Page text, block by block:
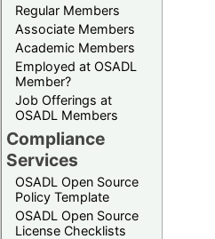
Regular Members
Associate Members
Academic Members
Employed at OSADL
Member?
Job Offerings at
OSADL Members
Compliance
Services
OSADL Open Source
Policy Template
OSADL Open Source
License Checklists